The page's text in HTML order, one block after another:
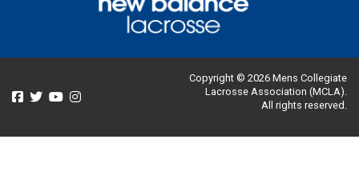
Copyright © 2026 Mens Collegiate
Lacrosse Association (MCLA).
All rights reserved.